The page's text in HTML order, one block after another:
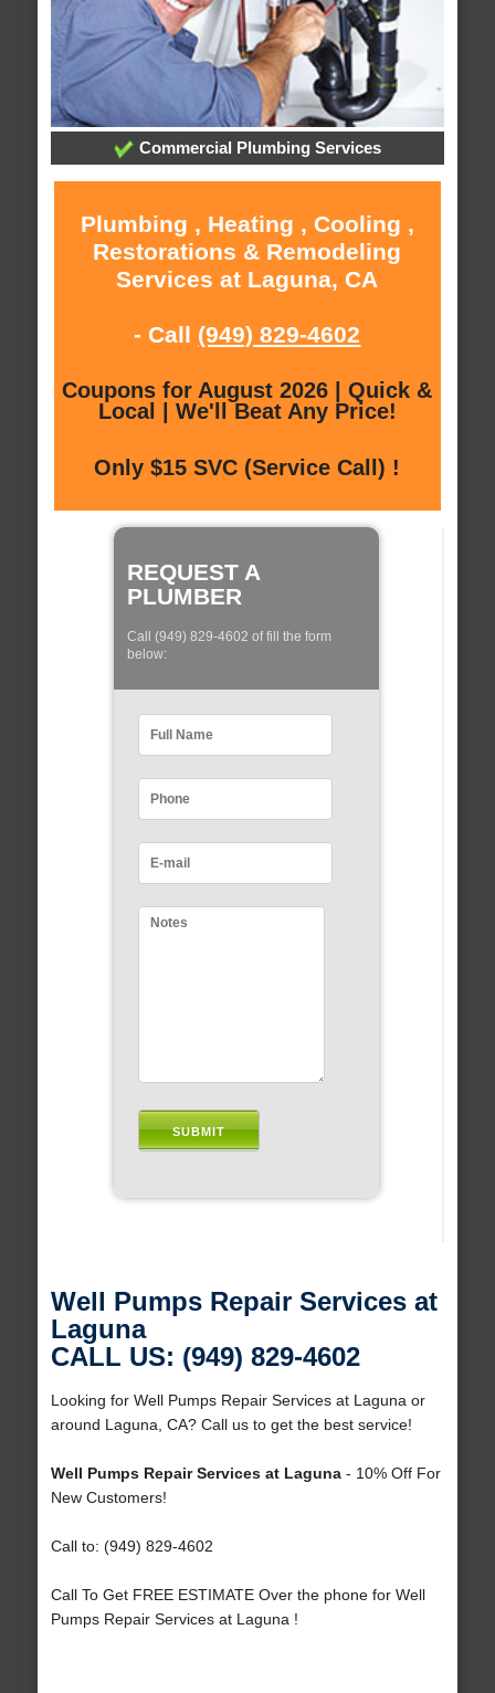
Commercial Plumbing Services
Plumbing , Heating , Cooling ,
Restorations & Remodeling
Services at Laguna, CA
- Call (949) 829-4602
Coupons for August 2026 | Quick &
Local | We'll Beat Any Price!
Only $15 SVC (Service Call) !
REQUEST A
PLUMBER
Call (949) 829-4602 of fill the form
below:
Well Pumps Repair Services at
Laguna
CALL US: (949) 829-4602
Looking for Well Pumps Repair Services at Laguna or
around Laguna, CA? Call us to get the best service!
Well Pumps Repair Services at Laguna- 10% Off For
New Customers!
Call to: (949) 829-4602
Call To Get FREE ESTIMATE Over the phone for Well
Pumps Repair Services at Laguna !